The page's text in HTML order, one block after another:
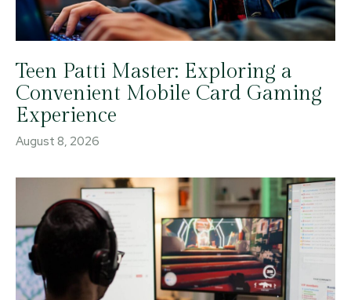
Teen Patti Master: Exploring a
Convenient Mobile Card Gaming
Experience
August 8, 2026